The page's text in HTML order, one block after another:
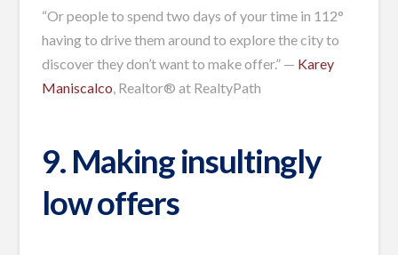
“Or people to spend two days of your time in 112°
having to drive them around to explore the city to
discover they don’t want to make offer.” — Karey
Maniscalco, Realtor® at RealtyPath
9. Making insultingly
low offers